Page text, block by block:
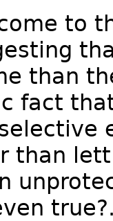
to
than
fact
than